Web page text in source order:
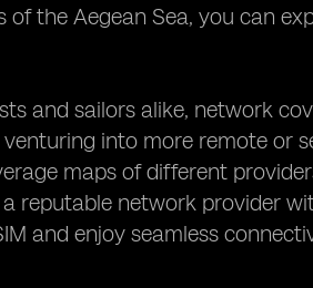
the Aegean Sea, you can
and sailors alike, network
into more remote or
maps of different
reputable network provider
and enjoy seamless